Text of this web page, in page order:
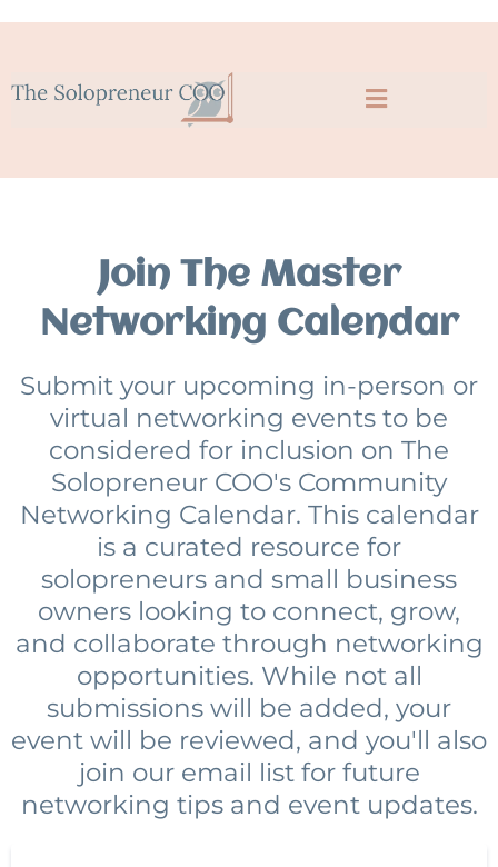
Join The Master
Networking Calendar
Submit your upcoming in-person or
virtual networking events to be
considered for inclusion on The
Solopreneur COO's Community
Networking Calendar. This calendar
is a curated resource for
solopreneurs and small business
owners looking to connect, grow,
and collaborate through networking
opportunities. While not all
submissions will be added, your
event will be reviewed, and you'll also
join our email list for future
networking tips and event updates.